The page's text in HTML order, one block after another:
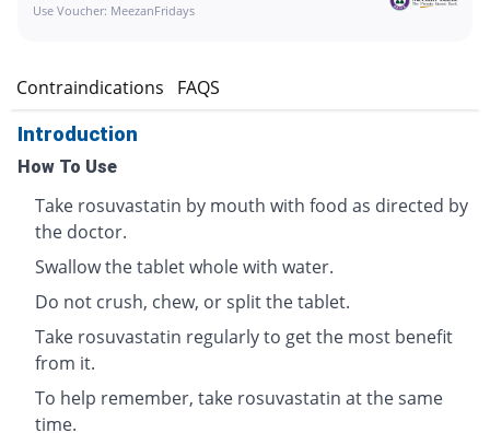
Use Voucher: MeezanFridays
Contraindications FAQS
Introduction
How To Use
Take rosuvastatin by mouth with food as directed by
the doctor.
Swallow the tablet whole with water.
Do not crush, chew, or split the tablet.
Take rosuvastatin regularly to get the most benefit
from it.
To help remember, take rosuvastatin at the same
time.